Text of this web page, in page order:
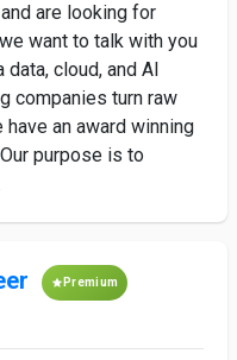
are looking for
want to talk with you
data, cloud, and AI
companies turn raw
an award winning
purpose is to
Premium